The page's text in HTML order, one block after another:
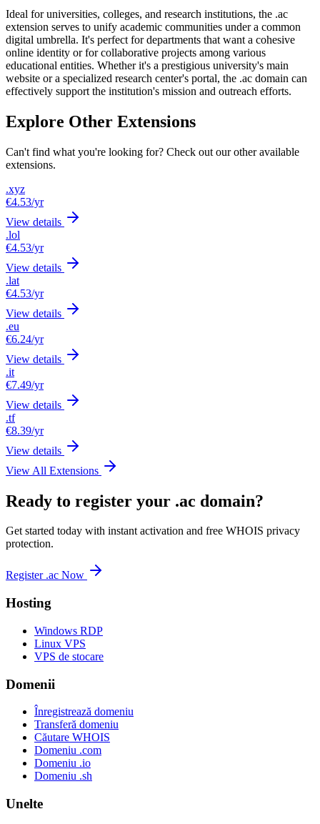
Ideal for universities, colleges, and research institutions, the .ac
extension serves to unify academic communities under a common
digital umbrella. It's perfect for departments that want a cohesive
online identity or for collaborative projects among various
educational entities. Whether it's a prestigious university's main
website or a specialized research center's portal, the .ac domain can
effectively support the institution's mission and outreach efforts.
Explore Other Extensions
Can't find what you're looking for? Check out our other available
extensions.
.xyz
€4.53/yr
View details
.lol
€4.53/yr
View details
.lat
€4.53/yr
View details
.eu
€6.24/yr
View details
.it
€7.49/yr
View details
.tf
€8.39/yr
View details
View All Extensions
Ready to register your .ac domain?
Get started today with instant activation and free WHOIS privacy
protection.
Register .ac Now
Hosting
Windows RDP
Linux VPS
VPS de stocare
Domenii
Înregistrează domeniu
Transferă domeniu
Căutare WHOIS
Domeniu .com
Domeniu .io
Domeniu .sh
Unelte